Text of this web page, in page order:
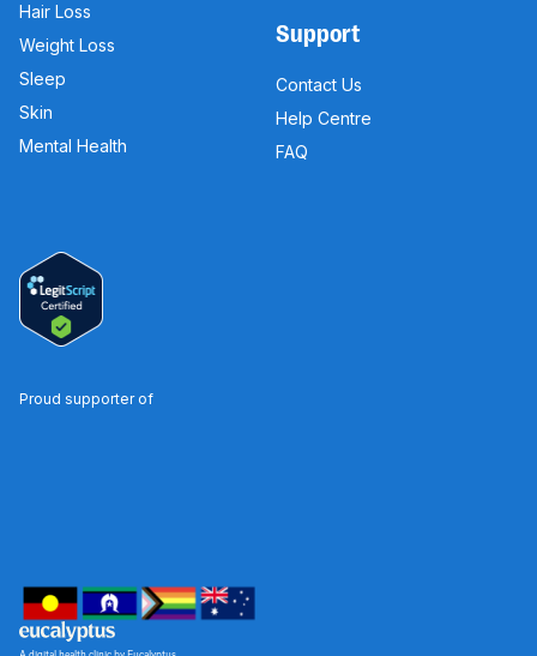
Hair Loss
Weight Loss
Sleep
Skin
Mental Health
Support
Contact Us
Help Centre
FAQ
Proud supporter of